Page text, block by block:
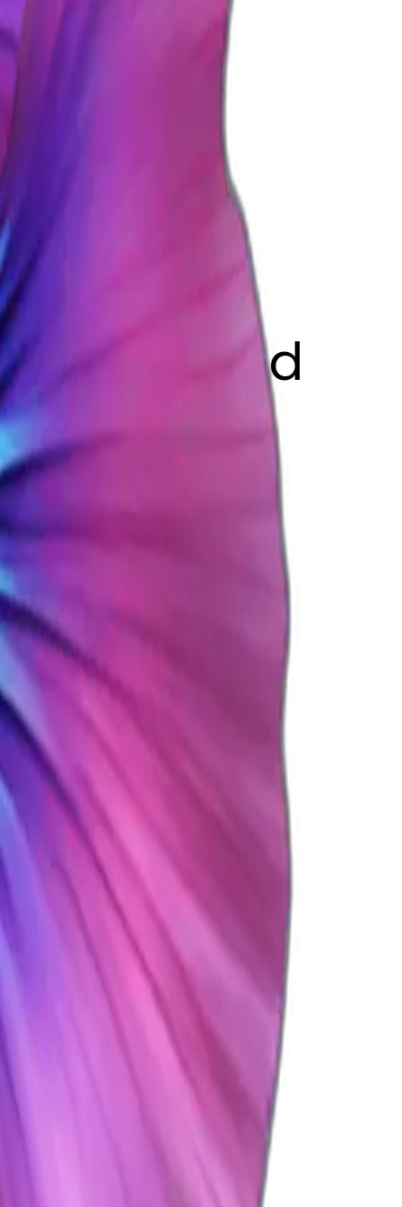
blue and